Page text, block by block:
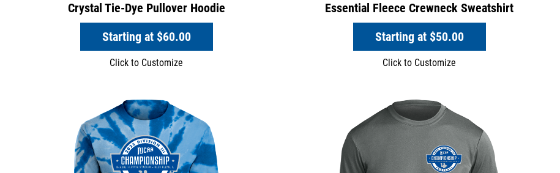
Crystal Tie-Dye Pullover Hoodie
Starting at $60.00
Click to Customize
Essential Fleece Crewneck Sweatshirt
Starting at $50.00
Click to Customize